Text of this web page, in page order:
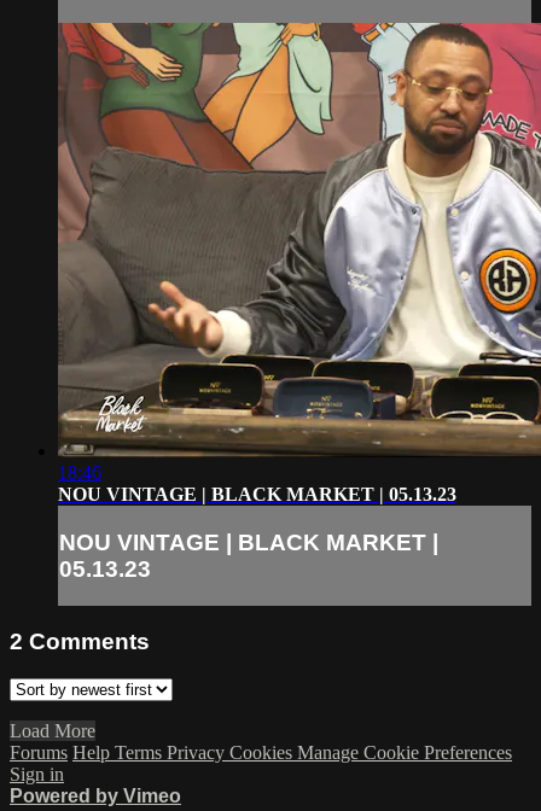
18:46
NOU VINTAGE | BLACK MARKET | 05.13.23
NOU VINTAGE | BLACK MARKET |
05.13.23
2 Comments
Load More
Forums Help Terms Privacy Cookies Manage Cookie Preferences
Sign in
Powered by Vimeo